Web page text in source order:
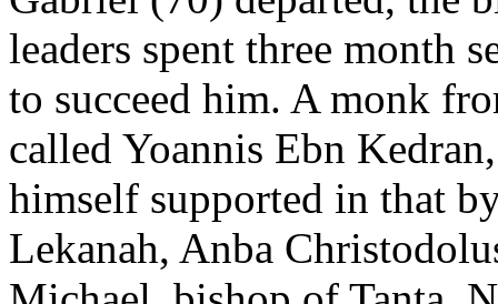
leaders spent three month
to succeed him. A monk
called Yoannis Ebn
himself supported in that
Lekanah, Anba